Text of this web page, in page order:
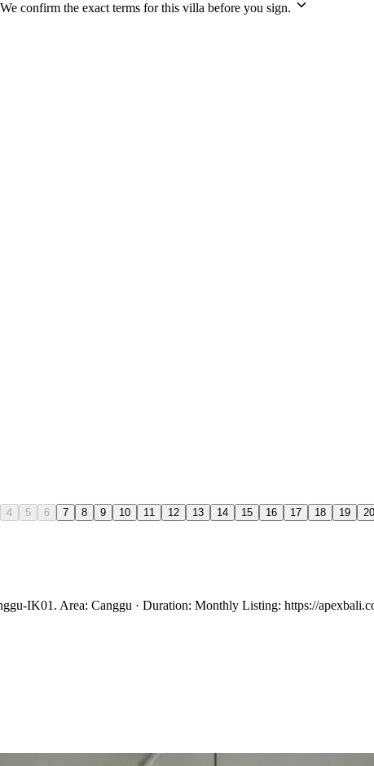
confirm the exact terms for this villa before you sign.
4 5 6 7 8 9 10 11 12 13 14 15 16 17 18 19 20
IK01. Area: Canggu · Duration: Monthly Listing: https://